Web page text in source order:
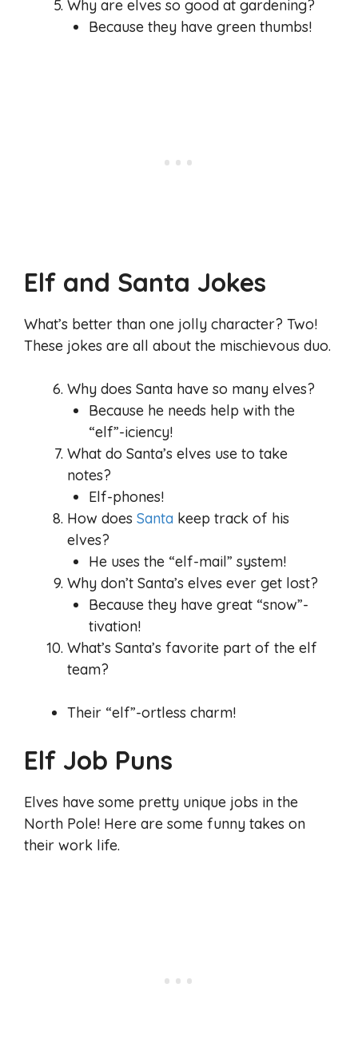
Why are elves so good at gardening?
Because they have green thumbs!
Elf and Santa Jokes
What’s better than one jolly character? Two!
These jokes are all about the mischievous duo.
Why does Santa have so many elves?
Because he needs help with the
“elf”-iciency!
What do Santa’s elves use to take
notes?
Elf-phones!
How does Santa keep track of his
elves?
He uses the “elf-mail” system!
Why don’t Santa’s elves ever get lost?
Because they have great “snow”-
tivation!
What’s Santa’s favorite part of the elf
team?
Their “elf”-ortless charm!
Elf Job Puns
Elves have some pretty unique jobs in the
North Pole! Here are some funny takes on
their work life.